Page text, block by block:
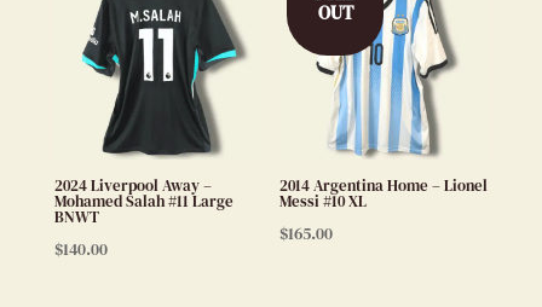
2024 Liverpool Away –
Mohamed Salah #11 Large
BNWT
$140.00
OUT
2014 Argentina Home – Lionel
Messi #10 XL
$165.00